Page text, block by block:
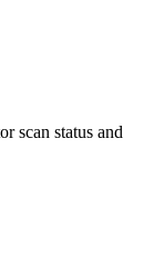
scan status and